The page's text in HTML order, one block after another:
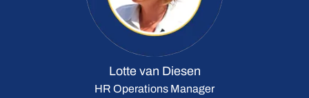
Lotte van Diesen
HR Operations Manager